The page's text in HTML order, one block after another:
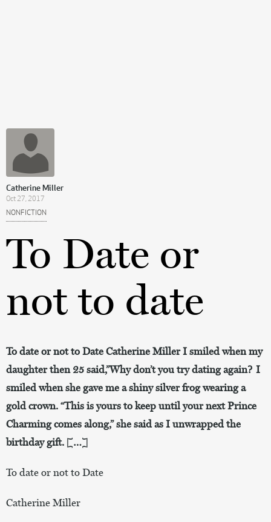
Catherine Miller
Oct 27, 2017
NONFICTION
To Date or
not to date
To date or not to Date Catherine Miller I smiled when my
daughter then 25 said,”Why don’t you try dating again? I
smiled when she gave me a shiny silver frog wearing a
gold crown. “This is yours to keep until your next Prince
Charming comes along,” she said as I unwrapped the
birthday gift. […]
To date or not to Date
Catherine Miller